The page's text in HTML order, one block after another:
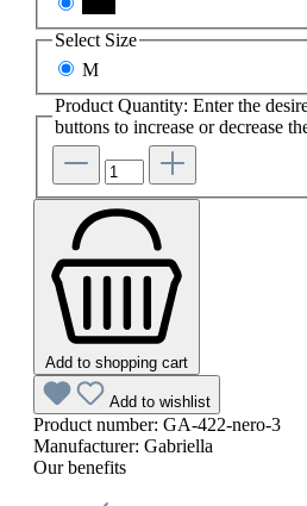
Select Size
M
Product Quantity: Enter the
buttons to increase or decrease
Add to shopping cart
Add to wishlist
Product number: GA-422-nero-3
Manufacturer: Gabriella
Our benefits